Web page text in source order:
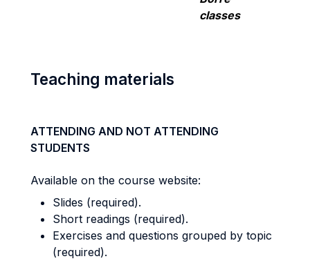
classes
Teaching materials
ATTENDING AND NOT ATTENDING
STUDENTS
Available on the course website:
Slides (required).
Short readings (required).
Exercises and questions grouped by topic
(required).